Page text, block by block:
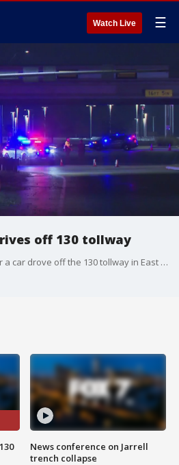
Watch Live ☰
off 130 tollway
Three people are dead after a car drove off the 130 tollway in East Travis County early Saturday morning.
News conference on Jarrell
trench collapse